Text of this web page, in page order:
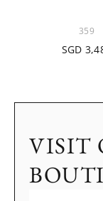
359
SGD
VISIT